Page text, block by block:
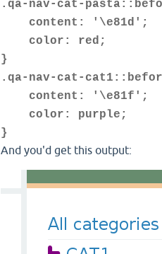
.qa-nav-cat-
content: '\e81d';
color: red;
}
.qa-nav-cat-
content: '\e81f';
color: purple;
}
And you'd get this output: